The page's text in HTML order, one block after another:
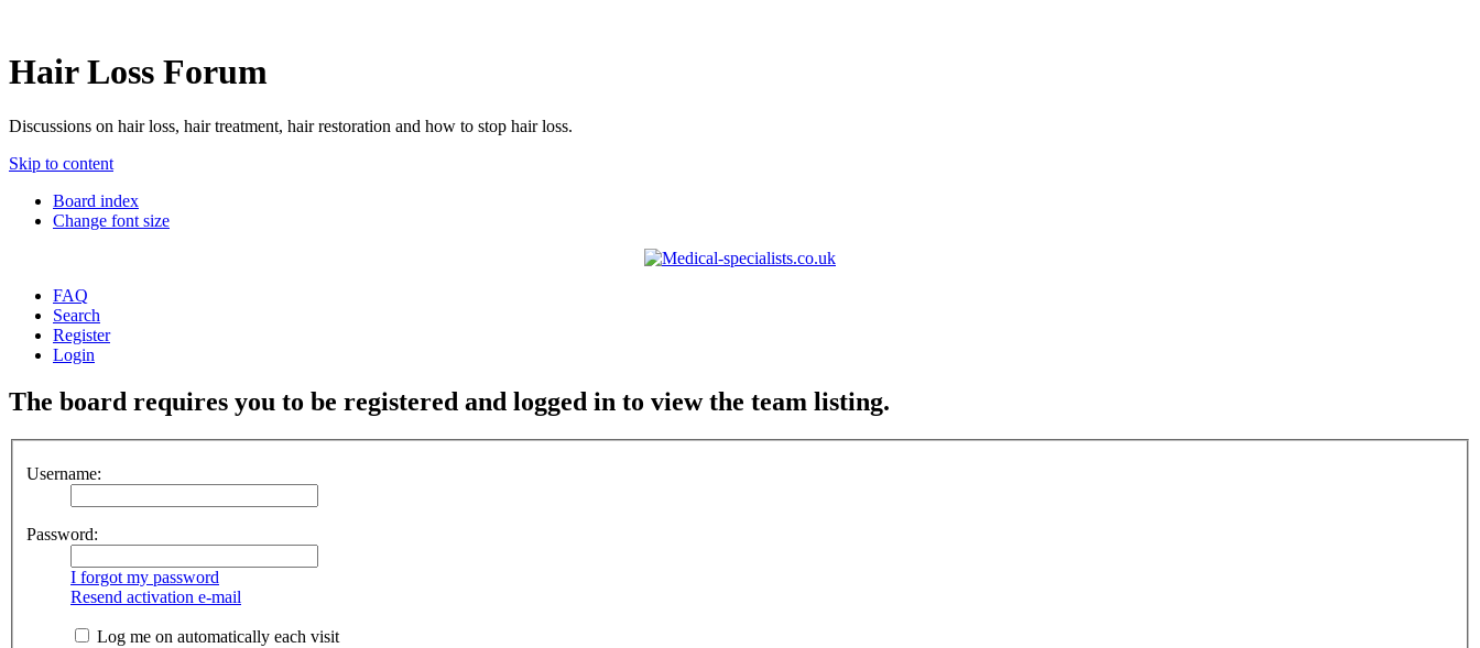
Hair Loss Forum
Discussions on hair loss, hair treatment, hair restoration and how to stop hair loss.
Skip to content
Board index
Change font size
FAQ
Search
Register
Login
The board requires you to be registered and logged in to view the team listing.
Username:
Password:
I forgot my password
Resend activation e-mail
Log me on automatically each visit